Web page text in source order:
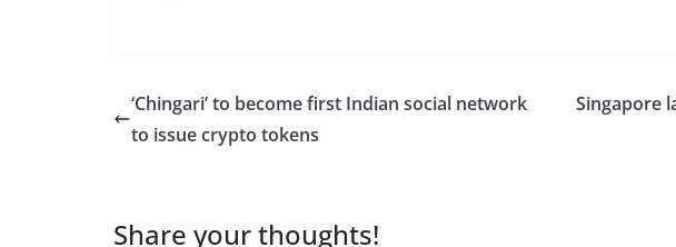
‘Chingari’ to become first Indian social network
to issue crypto tokens
Singapore
Share your thoughts!